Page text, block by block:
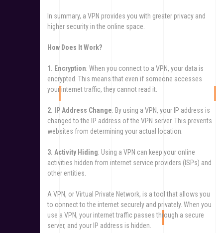
In summary, a VPN provides you with greater privacy and
higher security in the online space.
How Does It Work?
1. Encryption: When you connect to a VPN, your data is
encrypted. This means that even if someone accesses
your internet traffic, they cannot read it.
2. IP Address Change: By using a VPN, your IP address is
changed to the IP address of the VPN server. This prevents
websites from determining your actual location.
3. Activity Hiding: Using a VPN can keep your online
activities hidden from internet service providers (ISPs) and
other entities.
A VPN, or Virtual Private Network, is a tool that allows you
to connect to the internet securely and privately. When you
use a VPN, your internet traffic passes through a secure
server, and your IP address is hidden.